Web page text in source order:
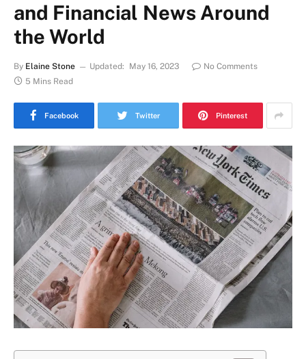
and Financial News Around
the World
By Elaine Stone Updated: May 16, 2023
No Comments
5 Mins Read
Facebook Twitter Pinterest